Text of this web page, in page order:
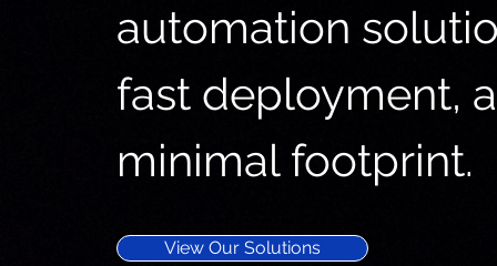
automation
fast deployment,
minimal footprint.
View Our Solutions